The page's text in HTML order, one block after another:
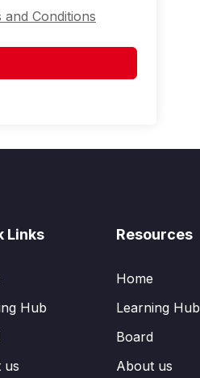
and Conditions
Links
Hub
us
Resources
Home
Learning Hub
Board
About us